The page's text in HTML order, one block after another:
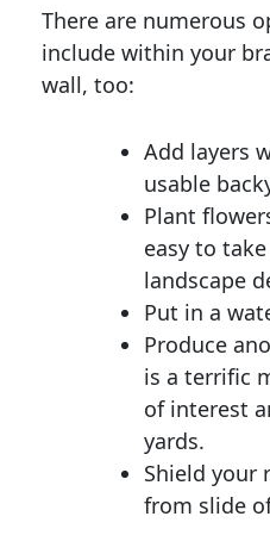
There are numerous
include within your
wall, too:
Add layers
usable
Plant
easy to
landscape
Put in a
Produce
is a terrific
of interest
yards.
Shield your
from slide